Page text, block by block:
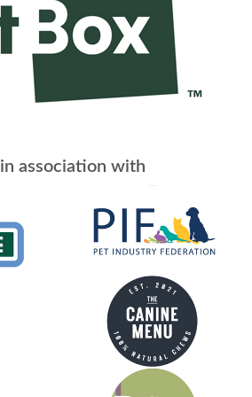
association with